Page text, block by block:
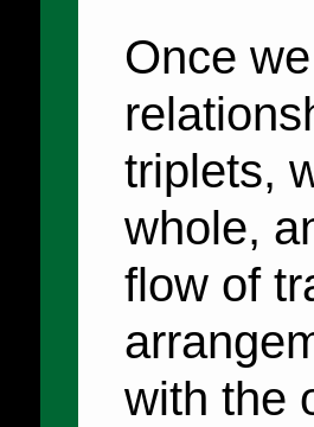
Once
triplets,
whole,
flow of
with the